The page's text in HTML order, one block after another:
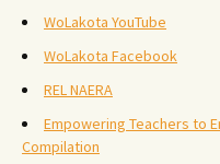
WoLakota YouTube
WoLakota Facebook
REL NAERA
Empowering Teachers to
Compilation